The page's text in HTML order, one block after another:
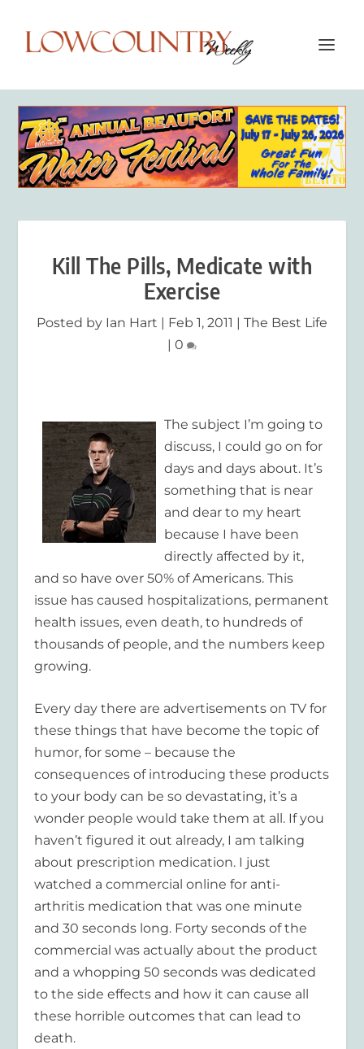
Kill The Pills, Medicate with
Exercise
Posted by Ian Hart | Feb 1, 2011 | The Best Life
| 0
The subject I’m going to
discuss, I could go on for
days and days about. It’s
something that is near
and dear to my heart
because I have been
directly affected by it,
and so have over 50% of Americans. This
issue has caused hospitalizations, permanent
health issues, even death, to hundreds of
thousands of people, and the numbers keep
growing.
Every day there are advertisements on TV for
these things that have become the topic of
humor, for some – because the
consequences of introducing these products
to your body can be so devastating, it’s a
wonder people would take them at all. If you
haven’t figured it out already, I am talking
about prescription medication. I just
watched a commercial online for anti-
arthritis medication that was one minute
and 30 seconds long. Forty seconds of the
commercial was actually about the product
and a whopping 50 seconds was dedicated
to the side effects and how it can cause all
these horrible outcomes that can lead to
death.